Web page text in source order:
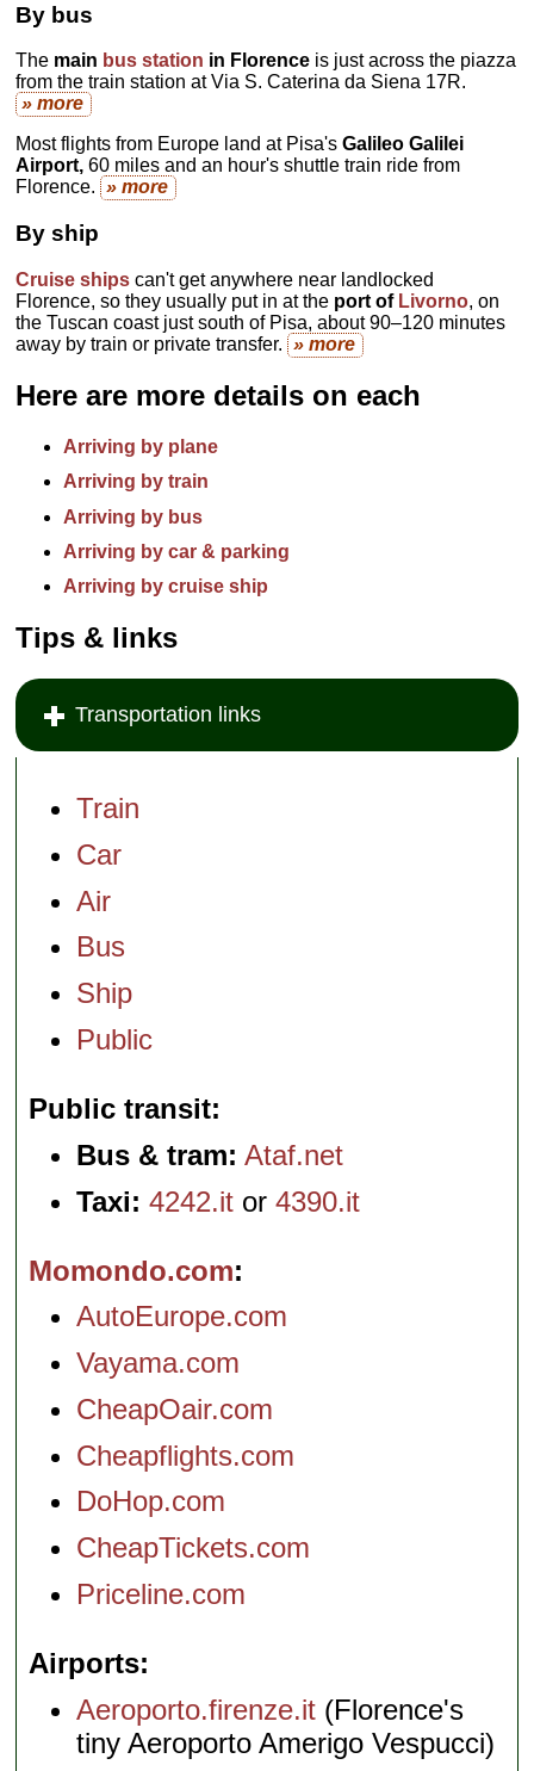
By bus
The main bus station in Florence is just across the piazza
from the train station at Via S. Caterina da Siena 17R.
» more
Most flights from Europe land at Pisa'sGalileo Galilei
Airport,60 miles and an hour's shuttle train ride from
Florence. » more
By ship
Cruise ships can't get anywhere near landlocked
Florence, so they usually put in at the port of Livorno, on
the Tuscan coast just south of Pisa, about 90–120 minutes
away by train or private transfer. » more
Here are more details on each
Arriving by plane
Arriving by train
Arriving by bus
Arriving by car & parking
Arriving by cruise ship
Tips & links
Transportation links
Train
Car
Air
Bus
Ship
Public
Public transit
Bus & tram: Ataf.net
Taxi: 4242.it or4390.it
Momondo.com
AutoEurope.com
Vayama.com
CheapOair.com
Cheapflights.com
DoHop.com
CheapTickets.com
Priceline.com
Airports
Aeroporto.firenze.it (Florence's
tiny Aeroporto Amerigo Vespucci)